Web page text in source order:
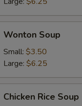
Soup
Wonton Soup
Small: $3.50
Large: $6.25
RiceChicken Rice Soup